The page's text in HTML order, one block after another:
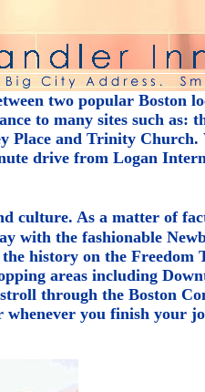
two popular Boston
to many sites such as:
Place and Trinity
drive from Logan
culture. As a matter of
with the fashionable
history on the
areas including
through the Boston
whenever you finish your